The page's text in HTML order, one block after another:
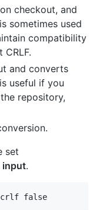
checkout, and
sometimes used
compatibility
and converts
useful if you
repository,
set
input.
false